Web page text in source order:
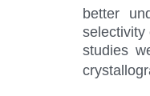
better
selectivity
studies